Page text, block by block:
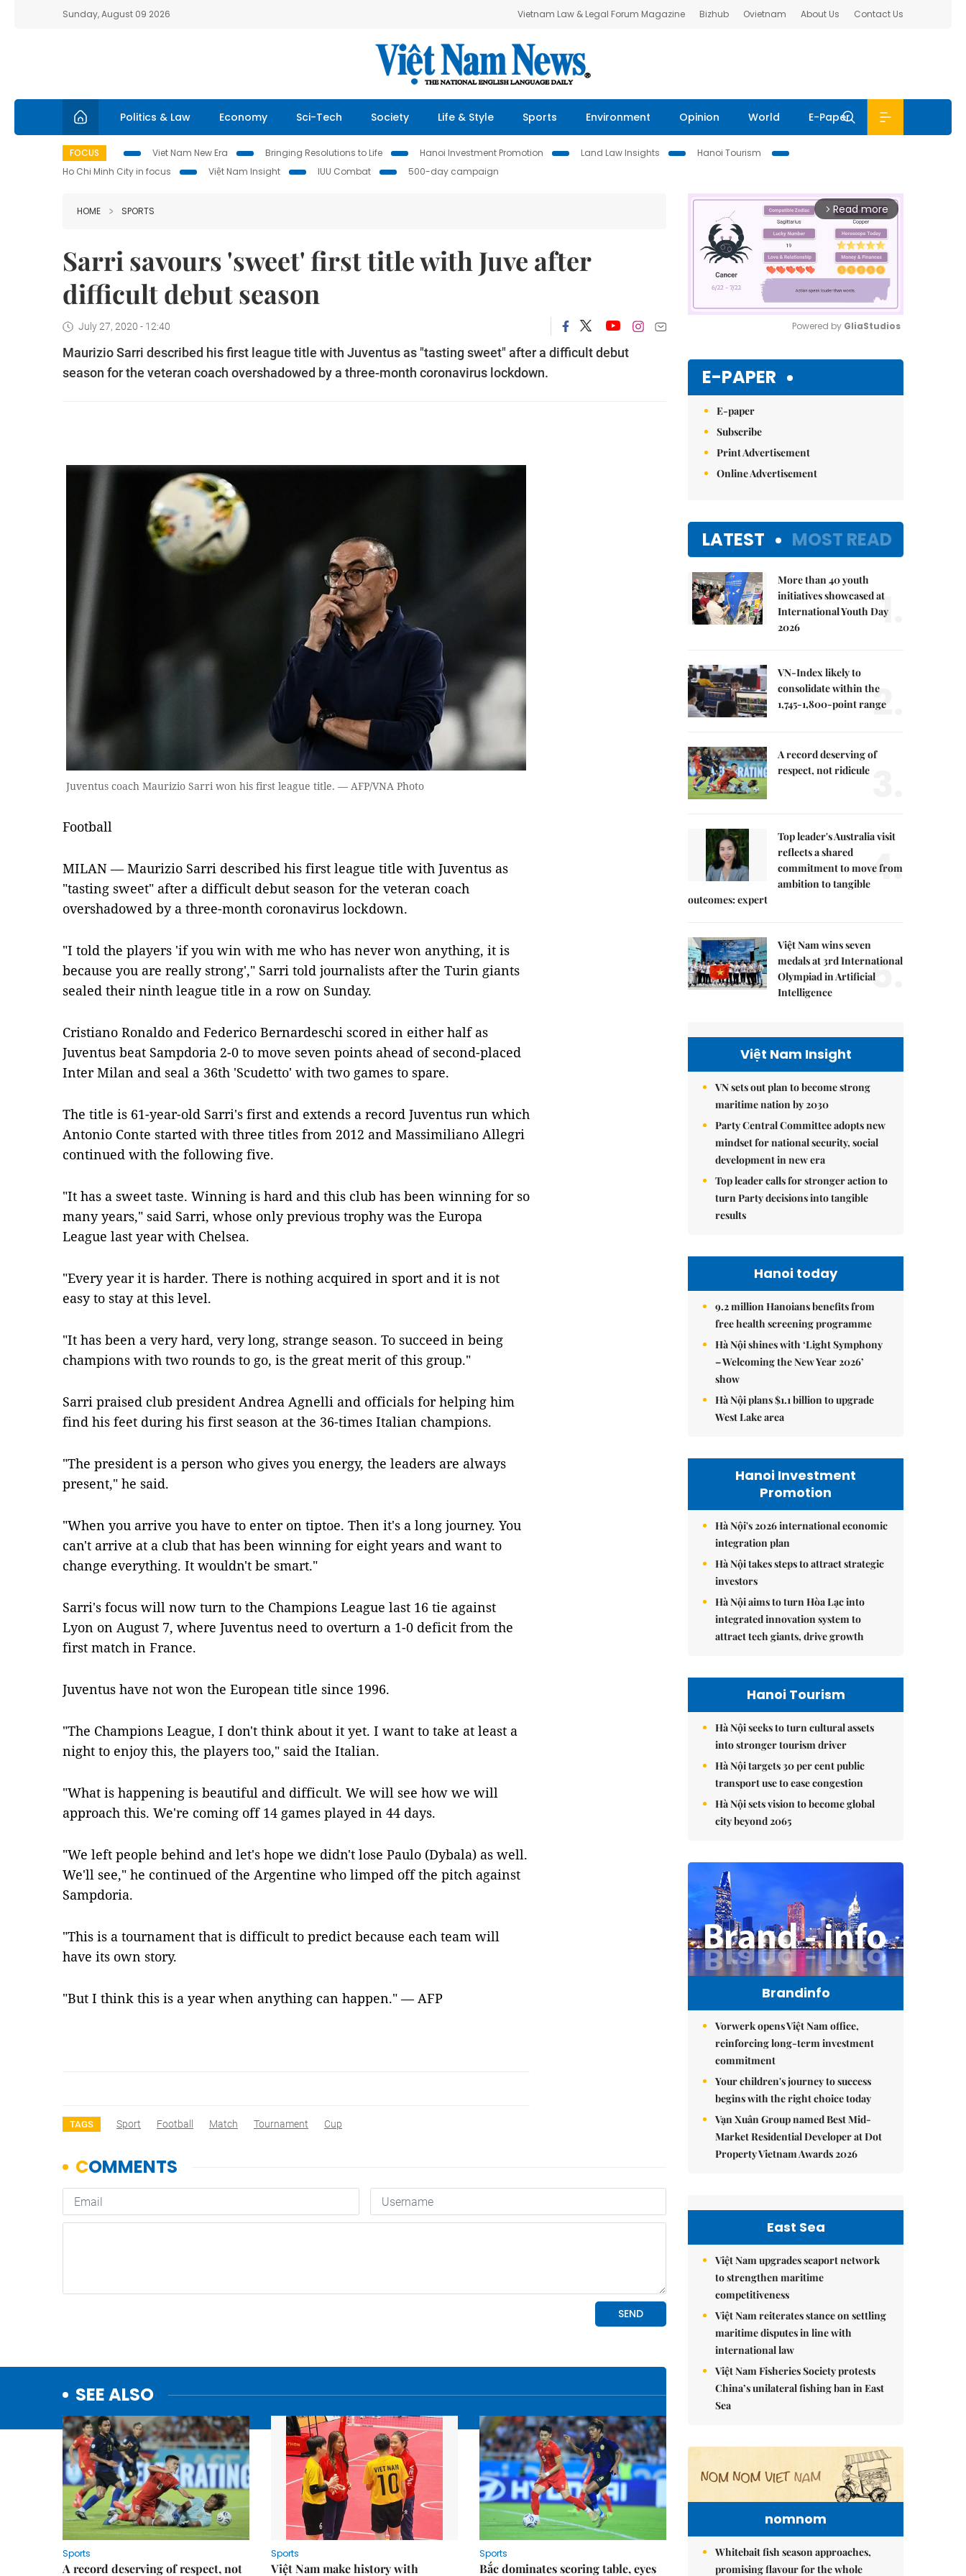
Sunday, August 09 2026 Vietnam Law & Legal Forum Magazine Bizhub Ovietnam About Us Contact Us
Politics & Law Economy Sci-Tech Society Life & Style Sports Environment Opinion World E-Paper
FOCUS Viet Nam New Era Bringing Resolutions to Life Hanoi Investment Promotion Land Law Insights
Hanoi Tourism
Ho Chi Minh City in focus
Việt Nam Insight IUU Combat 500-day campaign
HOME SPORTS
Sarri savours 'sweet' first title with Juve after
difficult debut season
July 27, 2020 - 12:40
Maurizio Sarri described his first league title with Juventus as "tasting sweet" after a difficult debut
season for the veteran coach overshadowed by a three-month coronavirus lockdown.
Juventus coach Maurizio Sarri won his first league title. — AFP/VNA Photo
Football
MILAN — Maurizio Sarri described his first league title with Juventus as
"tasting sweet" after a difficult debut season for the veteran coach
overshadowed by a three-month coronavirus lockdown.
"I told the players 'if you win with me who has never won anything, it is
because you are really strong'," Sarri told journalists after the Turin giants
sealed their ninth league title in a row on Sunday.
Cristiano Ronaldo and Federico Bernardeschi scored in either half as
Juventus beat Sampdoria 2-0 to move seven points ahead of second-placed
Inter Milan and seal a 36th 'Scudetto' with two games to spare.
The title is 61-year-old Sarri's first and extends a record Juventus run which
Antonio Conte started with three titles from 2012 and Massimiliano Allegri
continued with the following five.
"It has a sweet taste. Winning is hard and this club has been winning for so
many years," said Sarri, whose only previous trophy was the Europa
League last year with Chelsea.
"Every year it is harder. There is nothing acquired in sport and it is not
easy to stay at this level.
"It has been a very hard, very long, strange season. To succeed in being
champions with two rounds to go, is the great merit of this group."
Sarri praised club president Andrea Agnelli and officials for helping him
find his feet during his first season at the 36-times Italian champions.
"The president is a person who gives you energy, the leaders are always
present," he said.
"When you arrive you have to enter on tiptoe. Then it's a long journey. You
can't arrive at a club that has been winning for eight years and want to
change everything. It wouldn't be smart."
Sarri's focus will now turn to the Champions League last 16 tie against
Lyon on August 7, where Juventus need to overturn a 1-0 deficit from the
first match in France.
Juventus have not won the European title since 1996.
"The Champions League, I don't think about it yet. I want to take at least a
night to enjoy this, the players too," said the Italian.
"What is happening is beautiful and difficult. We will see how we will
approach this. We're coming off 14 games played in 44 days.
"We left people behind and let's hope we didn't lose Paulo (Dybala) as well.
We'll see," he continued of the Argentine who limped off the pitch against
Sampdoria.
"This is a tournament that is difficult to predict because each team will
have its own story.
"But I think this is a year when anything can happen." — AFP
TAGS Sport Football Match Tournament Cup
SEE ALSO
Sports
A record deserving of respect, not
Sports
Việt Nam make history with
Sports
Bắc dominates scoring table, eyes
arrow_forward_ios Read more
Powered by GliaStudios
E-PAPER
E-paper
Subscribe
Print Advertisement
Online Advertisement
LATEST MOST READ
More than 40 youth
initiatives showcased at
International Youth Day
2026
1.
VN-Index likely to
consolidate within the
1,745-1,800-point range
2.
A record deserving of
respect, not ridicule
Top leader's Australia visit
reflects a shared
commitment to move from
ambition to tangible
outcomes: expert
4.
Việt Nam wins seven
medals at 3rd International
Olympiad in Artificial
Intelligence
5.
Việt Nam Insight
VN sets out plan to become strong
maritime nation by 2030
Party Central Committee adopts new
mindset for national security, social
development in new era
Top leader calls for stronger action to
turn Party decisions into tangible
results
Hanoi today
9.2 million Hanoians benefits from
free health screening programme
Hà Nội shines with ‘Light Symphony
– Welcoming the New Year 2026’
show
Hà Nội plans $1.1 billion to upgrade
West Lake area
Hanoi Investment
Promotion
Hà Nội's 2026 international economic
integration plan
Hà Nội takes steps to attract strategic
investors
Hà Nội aims to turn Hòa Lạc into
integrated innovation system to
attract tech giants, drive growth
Hanoi Tourism
Hà Nội seeks to turn cultural assets
into stronger tourism driver
Hà Nội targets 30 per cent public
transport use to ease congestion
Hà Nội sets vision to become global
city beyond 2065
Brandinfo
Vorwerk opens Việt Nam office,
reinforcing long-term investment
commitment
Your children's journey to success
begins with the right choice today
Vạn Xuân Group named Best Mid-
Market Residential Developer at Dot
Property Vietnam Awards 2026
East Sea
Việt Nam upgrades seaport network
to strengthen maritime
competitiveness
Việt Nam reiterates stance on settling
maritime disputes in line with
international law
Việt Nam Fisheries Society protests
China’s unilateral fishing ban in East
Sea
nomnom
Whitebait fish season approaches,
promising flavour for the whole